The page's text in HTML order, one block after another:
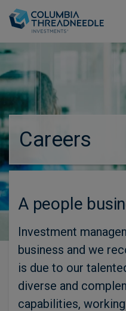
Careers
A people
Investment
business and we
is due to our
diverse and
capabilities,